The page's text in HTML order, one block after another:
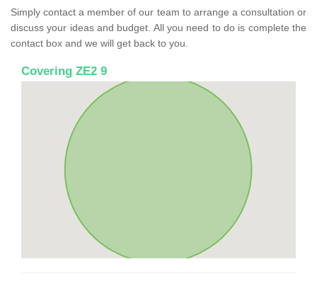
Simply contact a member of our team to arrange a consultation or
discuss your ideas and budget. All you need to do is complete the
contact box and we will get back to you.
Covering ZE2 9